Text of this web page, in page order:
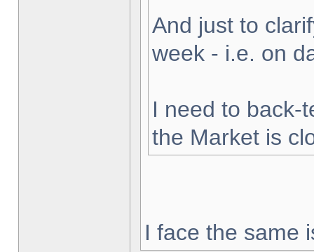
And just to
week - i.e. on
I need to back-
the Market is
I face the same